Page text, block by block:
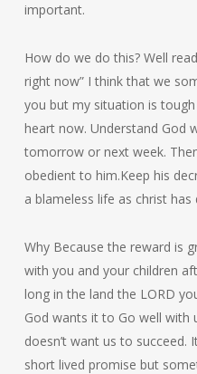
important.
How do we do this? Well
right now” I think that we
you but my situation is tough
heart now. Understand God
tomorrow or next week.
obedient to him.Keep his
a blameless life as christ has
Why Because the reward is
with you and your children
long in the land the LORD
God wants it to Go well with
doesn’t want us to
short lived promise but